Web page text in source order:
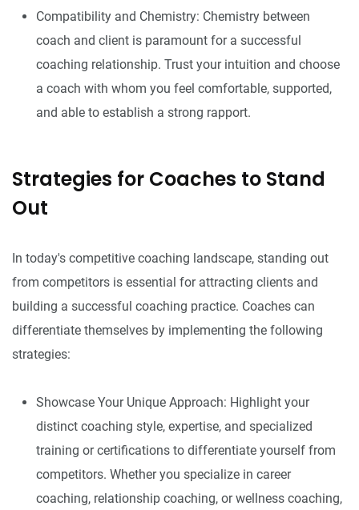
Compatibility and Chemistry: Chemistry between
coach and client is paramount for a successful
coaching relationship. Trust your intuition and choose
a coach with whom you feel comfortable, supported,
and able to establish a strong rapport.
Strategies for Coaches to Stand
Out
In today's competitive coaching landscape, standing out
from competitors is essential for attracting clients and
building a successful coaching practice. Coaches can
differentiate themselves by implementing the following
strategies:
Showcase Your Unique Approach: Highlight your
distinct coaching style, expertise, and specialized
training or certifications to differentiate yourself from
competitors. Whether you specialize in career
coaching, relationship coaching, or wellness coaching,